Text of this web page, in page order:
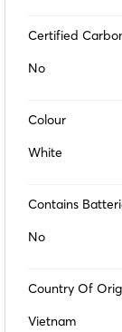
Certified
No
Colour
White
Contains
No
Country Of
Vietnam